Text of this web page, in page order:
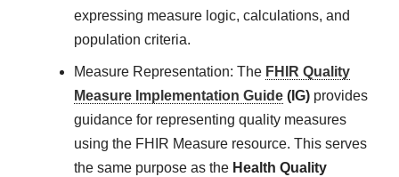
expressing measure logic, calculations, and
population criteria.
Measure Representation: The FHIR Quality
Measure Implementation Guide(IG)provides
guidance for representing quality measures
using the FHIR Measure resource. This serves
the same purpose as the Health Quality